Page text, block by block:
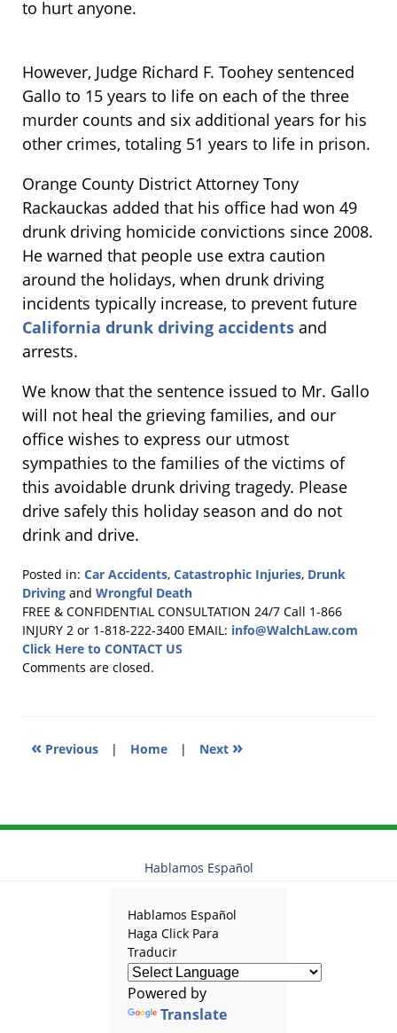
to hurt anyone.
However, Judge Richard F. Toohey sentenced
Gallo to 15 years to life on each of the three
murder counts and six additional years for his
other crimes, totaling 51 years to life in prison.
Orange County District Attorney Tony
Rackauckas added that his office had won 49
drunk driving homicide convictions since 2008.
He warned that people use extra caution
around the holidays, when drunk driving
incidents typically increase, to prevent future
California drunk driving accidents and
arrests.
We know that the sentence issued to Mr. Gallo
will not heal the grieving families, and our
office wishes to express our utmost
sympathies to the families of the victims of
this avoidable drunk driving tragedy. Please
drive safely this holiday season and do not
drink and drive.
Posted in: Car Accidents, Catastrophic Injuries, Drunk
Driving and Wrongful Death
Updated:
December
23,
2010
FREE & CONFIDENTIAL CONSULTATION 24/7 Call 1-866
INJURY 2 or 1-818-222-3400 EMAIL: info@WalchLaw.com
Click Here to CONTACT US
Comments are closed.
« Previous | Home | Next »
Hablamos Español
Hablamos Español
Haga Click Para
Traducir
Powered by
Translate